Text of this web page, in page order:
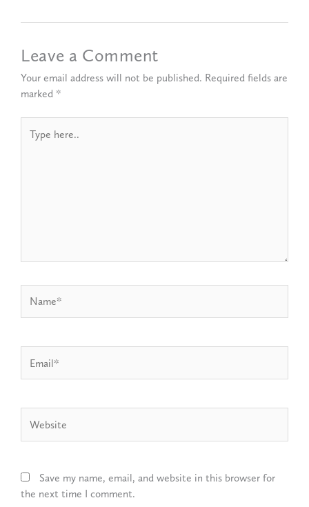
Leave a Comment
Your email address will not be published. Required fields are
marked *
here..
Save my name, email, and website in this browser for
the next time I comment.